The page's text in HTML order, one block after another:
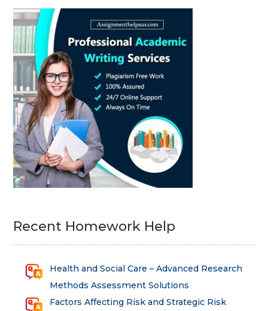
Recent Homework Help
Health and Social Care – Advanced Research
Methods Assessment Solutions
Factors Affecting Risk and Strategic Risk